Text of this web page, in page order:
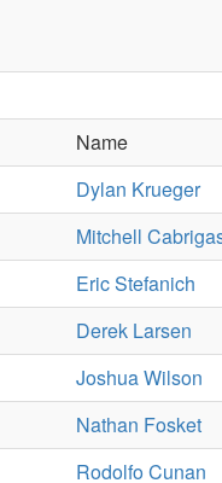
Name
Dylan Krueger
Mitchell
Eric Stefanich
Derek Larsen
Joshua Wilson
Nathan Fosket
Rodolfo Cunan